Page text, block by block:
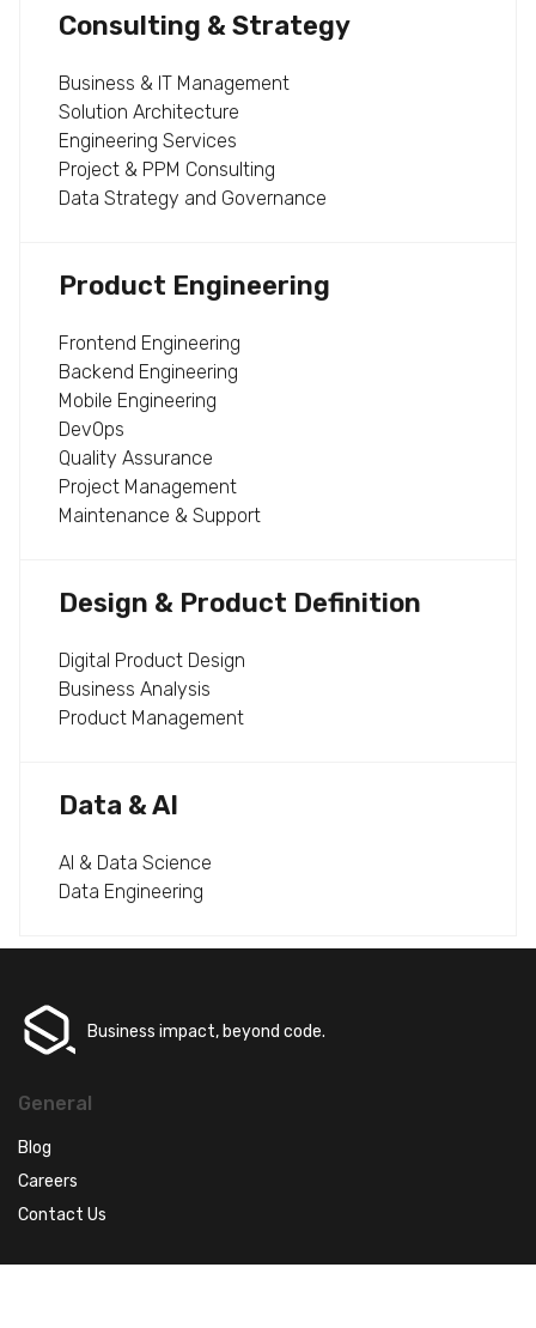
Consulting & Strategy
Business & IT Management
Solution Architecture
Engineering Services
Project & PPM Consulting
Data Strategy and Governance
Product Engineering
Frontend Engineering
Backend Engineering
Mobile Engineering
DevOps
Quality Assurance
Project Management
Maintenance & Support
Design & Product Definition
Digital Product Design
Business Analysis
Product Management
Data & AI
AI & Data Science
Data Engineering